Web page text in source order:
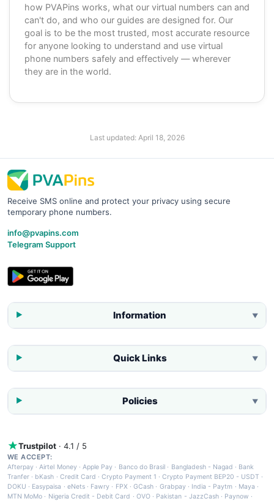
how PVAPins works, what our virtual numbers can and
can't do, and who our guides are designed for. Our
goal is to be the most trusted, most accurate resource
for anyone looking to understand and use virtual
phone numbers safely and effectively — wherever
they are in the world.
Last updated: April 18, 2026
Receive SMS online and protect your privacy using secure
temporary phone numbers.
info@pvapins.com
Telegram Support
Information ▼
Quick Links ▼
Policies ▼
Trustpilot · 4.1 / 5
WE ACCEPT:
Afterpay ·Airtel Money·Apple Pay · Banco do Brasil · Bangladesh - Nagad · Bank
Tranfer · bKash · Credit Card ·Crypto Payment 1 ·Crypto Payment BEP20 - USDT ·
DOKU · Easypaisa · eNets· Fawry · FPX ·GCash · Grabpay· India - Paytm · Maya ·
MTN MoMo · Nigeria Credit - Debit Card · OVO· Pakistan - JazzCash· Paynow ·